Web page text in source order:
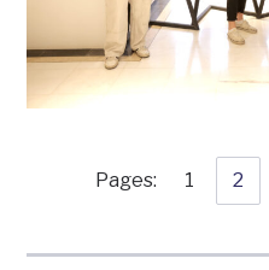
Pages: 1 2